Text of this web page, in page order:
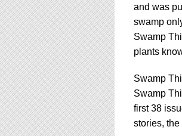
and was
swamp
Swamp
plants
Swamp
Swamp
first 38
stories,